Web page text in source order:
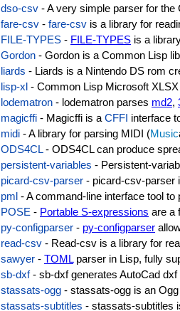
dso-csv - A very simple parser for
fare-csv - fare-csv is a library for
FILE-TYPES - FILE-TYPES is a
Gordon - Gordon is a Common Lisp
liards - Liards is a Nintendo DS rom
lisp-xl - Common Lisp Microsoft
lodematron - lodematron parses md2,
magicffi - Magicffi is a CFFI interface
midi - A library for parsing MIDI (Music
ODS4CL- ODS4CL can produce
persistent-variables - Persistent-
picard-csv-parser - picard-csv-parser
pml - A command-line interface tool
POSE - Portable S-expressions are a
py-configparser - py-configparser
read-csv - Read-csv is a library for
sawyer - TOMLparser in Lisp, fully
sb-dxf- sb-dxf generates AutoCad dxf
stassats-ogg - stassats-ogg is an
stassats-subtitles - stassats-subtitles